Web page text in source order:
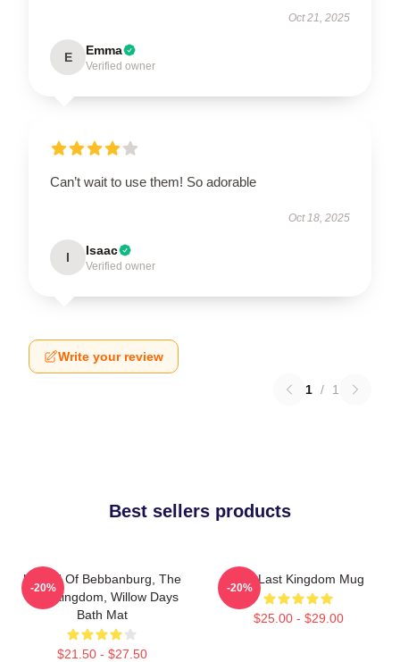
Oct 21, 2025
E Emma
Verified owner
Can’t wait to use them! So adorable
Oct 18, 2025
I Isaac
Verified owner
Write your review
1 / 1
Best sellers products
Uhtred Of Bebbanburg, The
Last Kingdom, Willow Days
Bath Mat
$21.50 - $27.50
-20%
The Last Kingdom Mug
$25.00 - $29.00
-20%